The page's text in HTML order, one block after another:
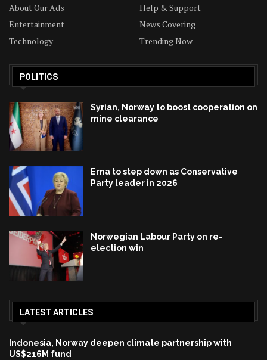
About Our Ads
Help & Support
Entertainment
News Covering
Technology
Trending Now
POLITICS
Syrian, Norway to boost cooperation on
mine clearance
Erna to step down as Conservative
Party leader in 2026
Norwegian Labour Party on re-
election win
LATEST ARTICLES
Indonesia, Norway deepen climate partnership with
US$216M fund